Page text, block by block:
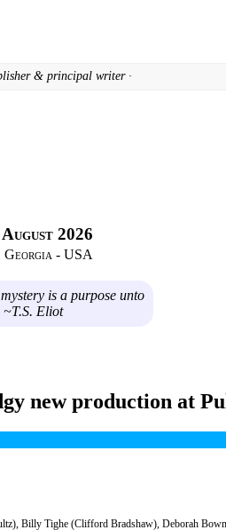
& principal writer ·
2026
- USA
is a purpose unto
~T.S. Eliot
new production at
Billy Tighe (Clifford Bradshaw), Deborah